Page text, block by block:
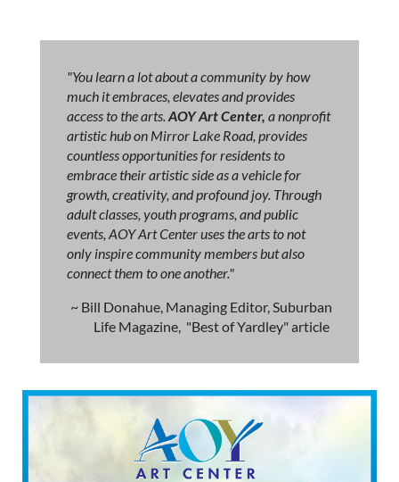
"You learn a lot about a community by how
much it embraces, elevates and provides
access to the arts.AOY Art Center, a nonprofit
artistic hub on Mirror Lake Road, provides
countless opportunities for residents to
embrace their artistic side as a vehicle for
growth, creativity, and profound joy. Through
adult classes, youth programs, and public
events, AOY Art Center uses the arts to not
only inspire community members but also
connect them to one another."
~ Bill Donahue, Managing Editor, Suburban
Life Magazine, "Best of Yardley" article